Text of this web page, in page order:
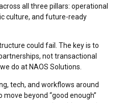
all three pillars: operational
culture, and future-ready
could fail. The key is to
not transactional
do at NAOS Solutions.
tech, and workflows around
move beyond “good enough”